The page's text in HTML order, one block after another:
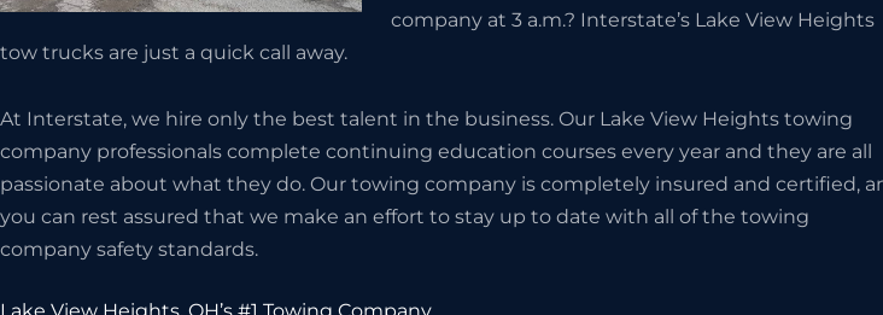
company at 3 a.m.? Interstate’s Lake View Heights
tow trucks are just a quick call away.
At Interstate, we hire only the best talent in the business. Our Lake View Heights towing
company professionals complete continuing education courses every year and they are all
passionate about what they do. Our towing company is completely insured and certified,
you can rest assured that we make an effort to stay up to date with all of the towing
company safety standards.